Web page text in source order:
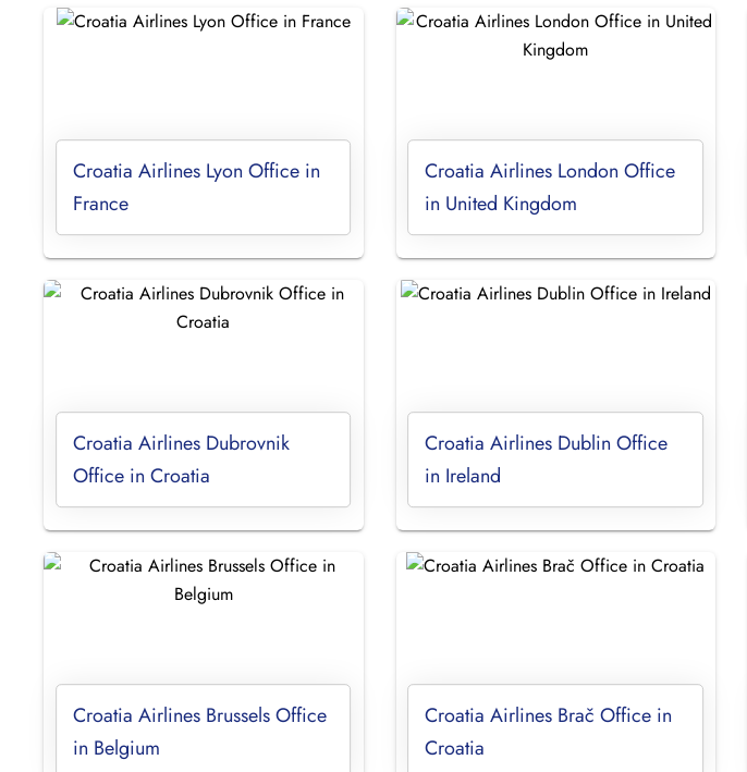
Croatia Airlines Lyon Office in
France
Croatia Airlines London Office
in United Kingdom
Croatia Airlines Dubrovnik
Office in Croatia
Croatia Airlines Dublin Office
in Ireland
Croatia Airlines Brussels Office
in Belgium
Croatia Airlines Brač Office in
Croatia